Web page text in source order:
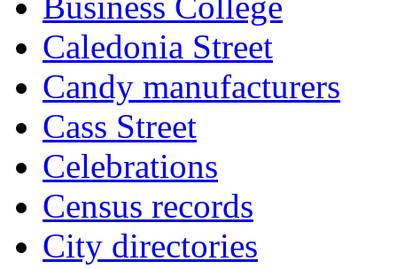
Caledonia Street
Candy manufacturers
Cass Street
Celebrations
Census records
City directories